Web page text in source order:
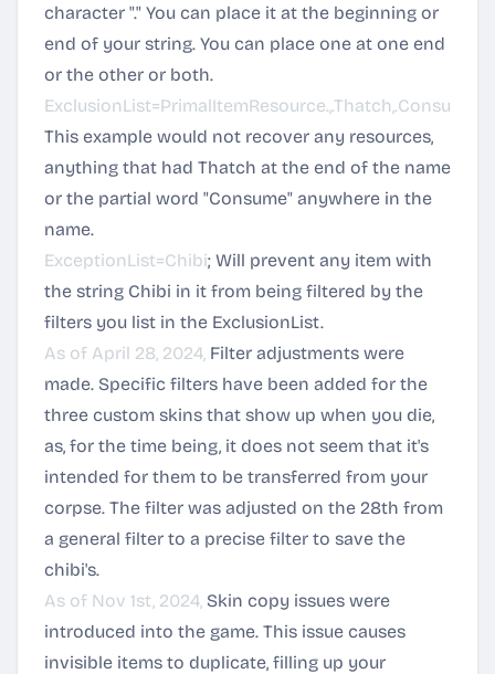
character "." You can place it at the beginning or
end of your string. You can place one at one end
or the other or both.
ExclusionList=PrimalItemResource.,.Thatch,.Consum.
This example would not recover any resources,
anything that had Thatch at the end of the name
or the partial word "Consume" anywhere in the
name.
ExceptionList=Chibi; Will prevent any item with
the string Chibi in it from being filtered by the
filters you list in the ExclusionList.
As of April 28, 2024, Filter adjustments were
made. Specific filters have been added for the
three custom skins that show up when you die,
as, for the time being, it does not seem that it's
intended for them to be transferred from your
corpse. The filter was adjusted on the 28th from
a general filter to a precise filter to save the
chibi's.
As of Nov 1st, 2024, Skin copy issues were
introduced into the game. This issue causes
invisible items to duplicate, filling up your